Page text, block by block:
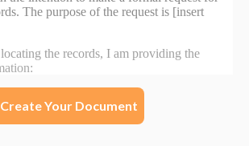
Create Your Document